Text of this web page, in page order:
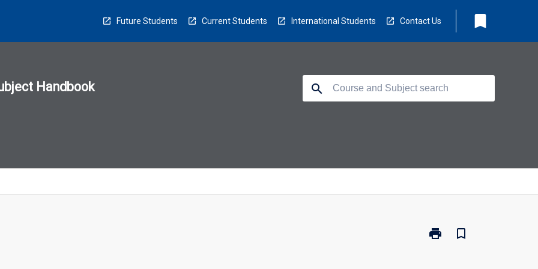
Future Students Current Students International Students Contact Us bookmark
Handbook search
print
Print
bookmark_border